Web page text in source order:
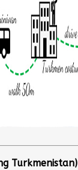
Turkmenistan)